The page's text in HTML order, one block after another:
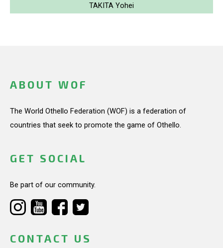
TAKITA Yohei
ABOUT WOF
The World Othello Federation (WOF) is a federation of
countries that seek to promote the game of Othello.
GET SOCIAL
Be part of our community.
CONTACT US